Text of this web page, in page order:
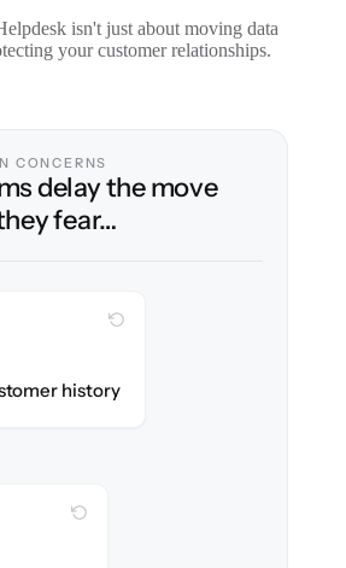
isn't just about moving data
your customer relationships.
CONCERNS
delay the move
fear…
history
WITH CLONEPARTNER
with 100% fidelity.
WITH CLONEPARTNER